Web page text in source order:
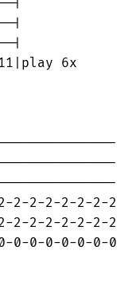
|
|
|
6x
2-2-2-2-2-2-2
2-2-2-2-2-2-2
0-0-0-0-0-0-0